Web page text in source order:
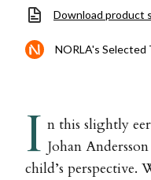
Download product
NORLA's Selected
I n this slightly
Johan
child’s perspective.